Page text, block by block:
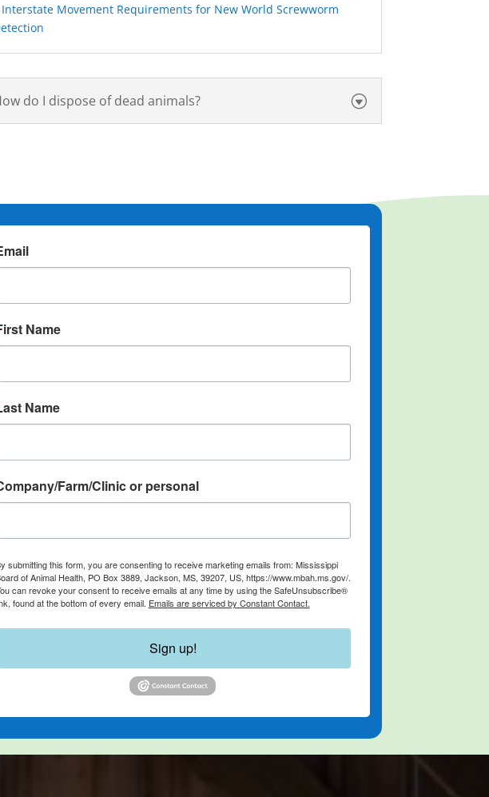
Interstate Movement Requirements for New World Screwworm
do I dispose of dead animals?
Name
Name
Farm/Clinic or personal
submitting this form, you are consenting to receive marketing emails from: Mississippi
of Animal Health, PO Box 3889, Jackson, MS, 39207, US, https://www.mbah.ms.gov/.
can revoke your consent to receive emails at any time by using the SafeUnsubscribe®
found at the bottom of every email. Emails are serviced by Constant Contact.
Sign up!